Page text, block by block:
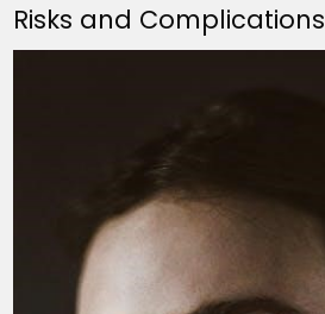
Risks and Complications